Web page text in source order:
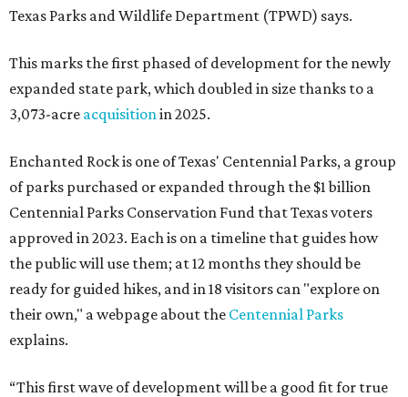
Texas Parks and Wildlife Department (TPWD) says.
This marks the first phased of development for the newly
expanded state park, which doubled in size thanks to a
3,073-acre acquisition in 2025.
Enchanted Rock is one of Texas' Centennial Parks, a group
of parks purchased or expanded through the $1 billion
Centennial Parks Conservation Fund that Texas voters
approved in 2023. Each is on a timeline that guides how
the public will use them; at 12 months they should be
ready for guided hikes, and in 18 visitors can "explore on
their own," a webpage about the Centennial Parks
explains.
“This first wave of development will be a good fit for true